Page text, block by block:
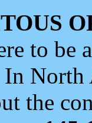
to be
In
the